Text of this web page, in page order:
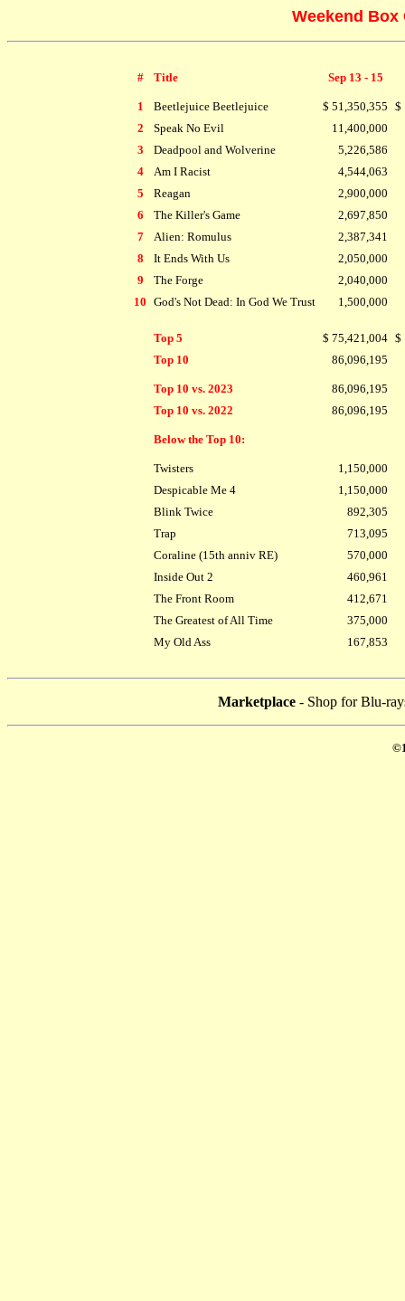
Weekend Box
# Title Sep 13 - 15
1 Beetlejuice Beetlejuice $ 51,350,355 $
2
Speak No Evil
11,400,000
3
Deadpool and Wolverine
5,226,586
4
Am I Racist
4,544,063
5
Reagan
2,900,000
6
The Killer's Game
2,697,850
7
Alien: Romulus
2,387,341
8
It Ends With Us
2,050,000
9
The Forge
2,040,000
10 God's Not Dead: In God We Trust 1,500,000
Top 5 $ 75,421,004 $
Top 10
86,096,195
Top 10 vs. 2023
86,096,195
Top 10 vs. 2022
86,096,195
Below the Top 10:
Twisters
1,150,000
Despicable Me 4
1,150,000
Blink Twice
892,305
Trap
713,095
Coraline (15th anniv RE)
570,000
Inside Out 2
460,961
The Front Room
412,671
The Greatest of All Time
375,000
My Old Ass
167,853
Marketplace - Shop for Blu-